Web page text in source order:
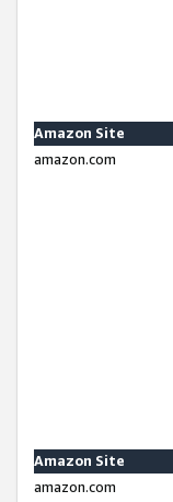
Amazon Site
amazon.com
Amazon Site
amazon.com